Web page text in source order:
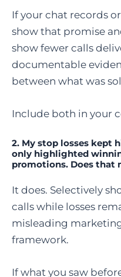
If your chat records
show that promise
show fewer calls
documentable
between what was
Include both in your
2. My stop losses kept
only highlighted
promotions. Does that
It does. Selectively
calls while losses
misleading
framework.
If what you saw